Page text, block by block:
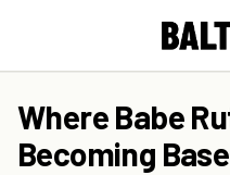
Where Babe
Becoming